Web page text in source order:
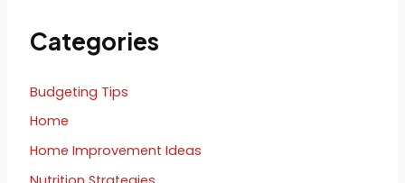
Categories
Budgeting Tips
Home
Home Improvement Ideas